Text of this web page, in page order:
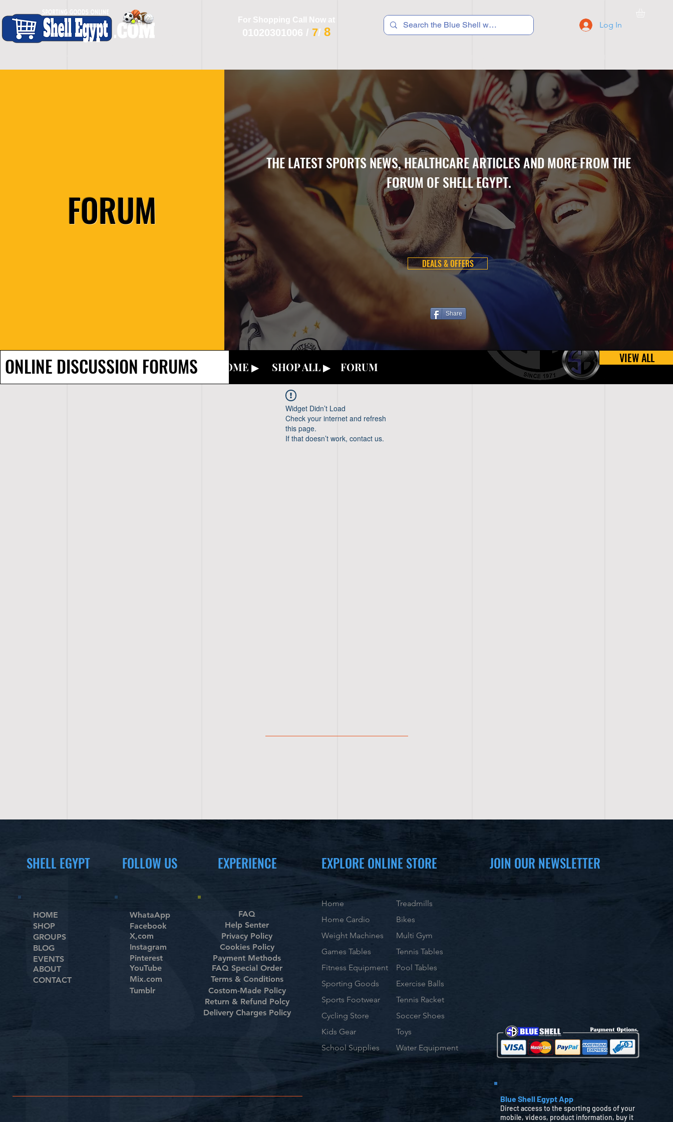
For Shopping Call Now at
01020301006 / 7/ 8
Log In
FORUM
THE LATEST SPORTS NEWS, HEALTHCARE ARTICLES AND MORE FROM THE
FORUM OF SHELL EGYPT.
DEALS & OFFERS
Share
ONLINE DISCUSSION FORUMS HOME ▶ SHOP ALL ▶ FORUM
VIEW ALL
Widget Didn’t Load
Check your internet and refresh
this page.
If that doesn’t work, contact us.
SHELL EGYPT
HOME
SHOP
GROUPS
BLOG
EVENTS
ABOUT
CONTACT
FOLLOW US EXPERIENCE
WhataApp
Facebook
X,com
Instagram
Pinterest
YouTube
Mix.com
Tumblr
FAQ
Help Senter
Privacy Policy
Cookies Policy
Payment Methods
FAQ Special Order
Terms & Conditions
Costom-Made Policy
Return & Refund Polcy
Delivery Charges Policy
EXPLORE ONLINE STORE
Home
Home Cardio
Weight Machines
Games Tables
Fitness Equipment
Sporting Goods
Sports Footwear
Cycling Store
Kids Gear
School Supplies
Treadmills
Bikes
Multi Gym
Tennis Tables
Pool Tables
Exercise Balls
Tennis Racket
Soccer Shoes
Toys
Water Equipment
JOIN OUR NEWSLETTER
Blue Shell Egypt App
Direct access to the sporting goods of your
mobile, videos, product information, buy it